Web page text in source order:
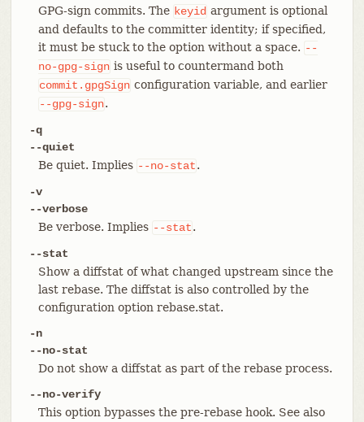
GPG-sign commits. The keyid argument is optional
and defaults to the committer identity; if specified,
it must be stuck to the option without a space. --
no-gpg-sign is useful to countermand both
commit.gpgSign configuration variable, and earlier
--gpg-sign.
-q
--quiet
Be quiet. Implies --no-stat.
-v
--verbose
Be verbose. Implies --stat.
--stat
Show a diffstat of what changed upstream since the
last rebase. The diffstat is also controlled by the
configuration option rebase.stat.
-n
--no-stat
Do not show a diffstat as part of the rebase process.
--no-verify
This option bypasses the pre-rebase hook. See also